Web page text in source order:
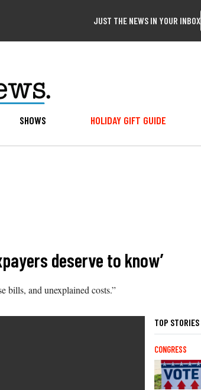
JUST THE NEWS IN YOUR INBOX
SHOWS HOLIDAY GIFT GUIDE
deserve to know’
bills, and unexplained costs.”
TOP STORIES
CONGRESS